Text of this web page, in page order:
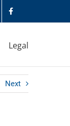
Legal
Next